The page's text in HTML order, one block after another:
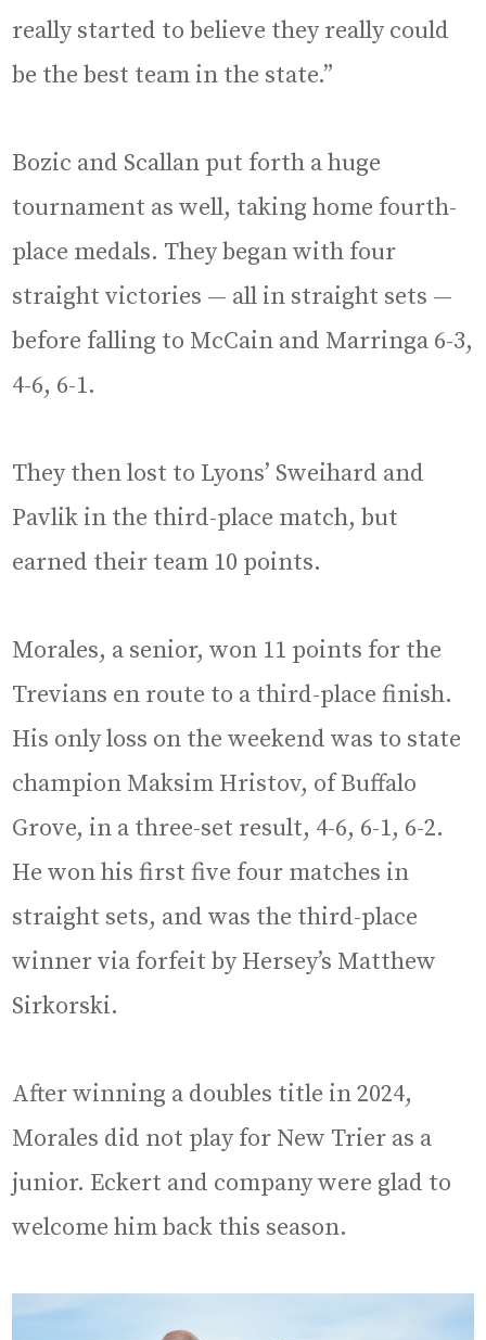
really started to believe they really could
be the best team in the state.”
Bozic and Scallan put forth a huge
tournament as well, taking home fourth-
place medals. They began with four
straight victories — all in straight sets —
before falling to McCain and Marringa 6-3,
4-6, 6-1.
They then lost to Lyons’ Sweihard and
Pavlik in the third-place match, but
earned their team 10 points.
Morales, a senior, won 11 points for the
Trevians en route to a third-place finish.
His only loss on the weekend was to state
champion Maksim Hristov, of Buffalo
Grove, in a three-set result, 4-6, 6-1, 6-2.
He won his first five four matches in
straight sets, and was the third-place
winner via forfeit by Hersey’s Matthew
Sirkorski.
After winning a doubles title in 2024,
Morales did not play for New Trier as a
junior. Eckert and company were glad to
welcome him back this season.